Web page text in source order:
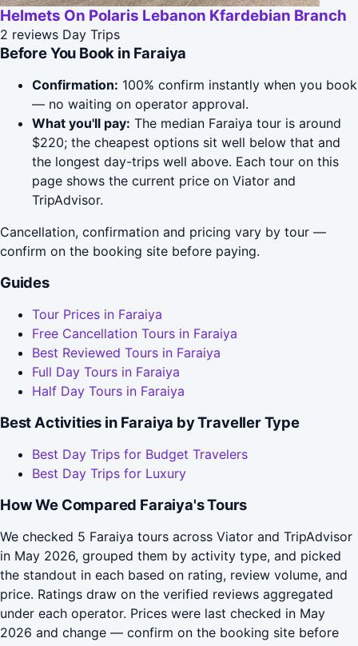
Helmets On Polaris Lebanon Kfardebian Branch
2 reviews Day Trips
Before You Book in Faraiya
Confirmation: 100% confirm instantly when you book
— no waiting on operator approval.
What you'll pay: The median Faraiya tour is around
$220; the cheapest options sit well below that and
the longest day-trips well above. Each tour on this
page shows the current price on Viator and
TripAdvisor.
Cancellation, confirmation and pricing vary by tour —
confirm on the booking site before paying.
Guides
Tour Prices in Faraiya
Free Cancellation Tours in Faraiya
Best Reviewed Tours in Faraiya
Full Day Tours in Faraiya
Half Day Tours in Faraiya
Best Activities in Faraiya by Traveller Type
Best Day Trips for Budget Travelers
Best Day Trips for Luxury
How We Compared Faraiya's Tours
We checked 5 Faraiya tours across Viator and TripAdvisor
in May 2026, grouped them by activity type, and picked
the standout in each based on rating, review volume, and
price. Ratings draw on the verified reviews aggregated
under each operator. Prices were last checked in May
2026 and change — confirm on the booking site before